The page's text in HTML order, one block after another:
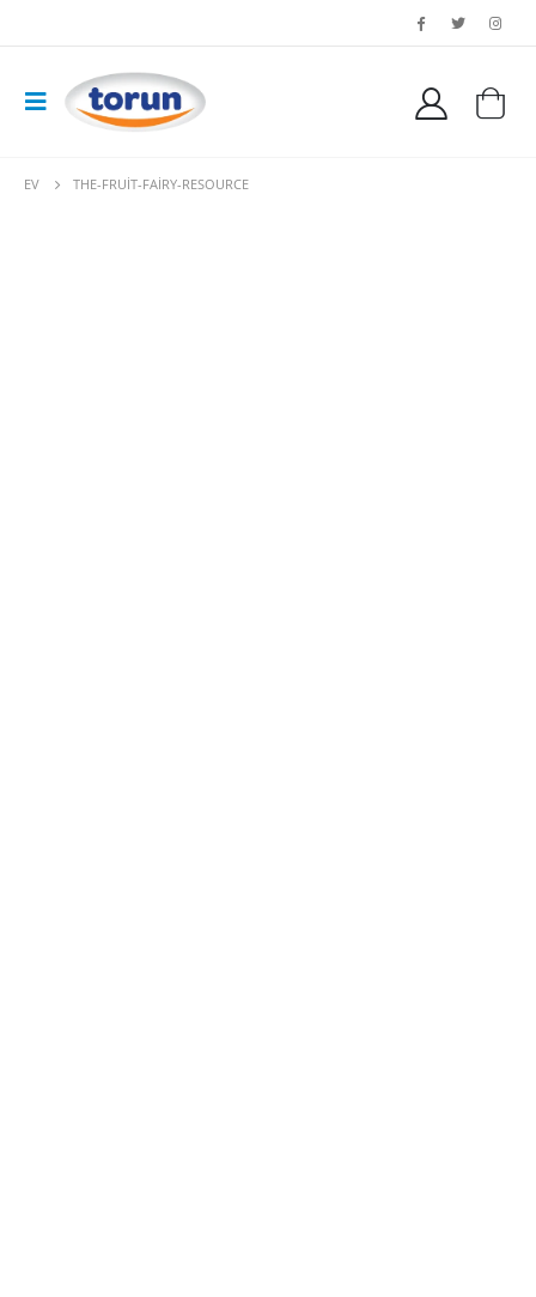
EV THE-FRUIT-FAIRY-RESOURCE